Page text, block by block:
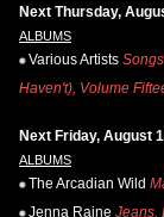
Next Thursday,
ALBUMS
Various Artists
Haven't), Volume
Next Friday, August
ALBUMS
The Arcadian Wild
Jenna Raine Jeans,